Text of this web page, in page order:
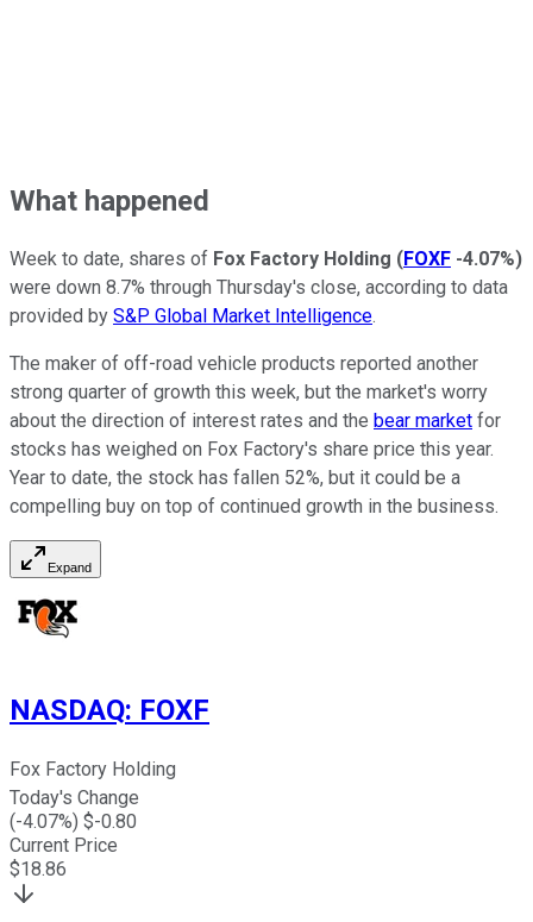
What happened
Week to date, shares of Fox Factory Holding (FOXF -4.07%)
were down 8.7% through Thursday's close, according to data
provided by S&P Global Market Intelligence.
The maker of off-road vehicle products reported another
strong quarter of growth this week, but the market's worry
about the direction of interest rates and the bear market for
stocks has weighed on Fox Factory's share price this year.
Year to date, the stock has fallen 52%, but it could be a
compelling buy on top of continued growth in the business.
Expand
NASDAQ: FOXF
Fox Factory Holding
Today's Change
(-4.07%) $-0.80
Current Price
$18.86